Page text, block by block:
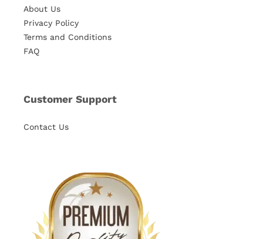
About Us
Privacy Policy
Terms and Conditions
FAQ
Customer Support
Contact Us